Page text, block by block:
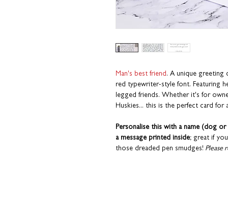
Man's best friend. A unique greeting
red typewriter-style font. Featuring
legged friends. Whether it's for
Huskies... this is the perfect card
Personalise this with a name (dog
a message printed inside; great if
those dreaded pen smudges! Please